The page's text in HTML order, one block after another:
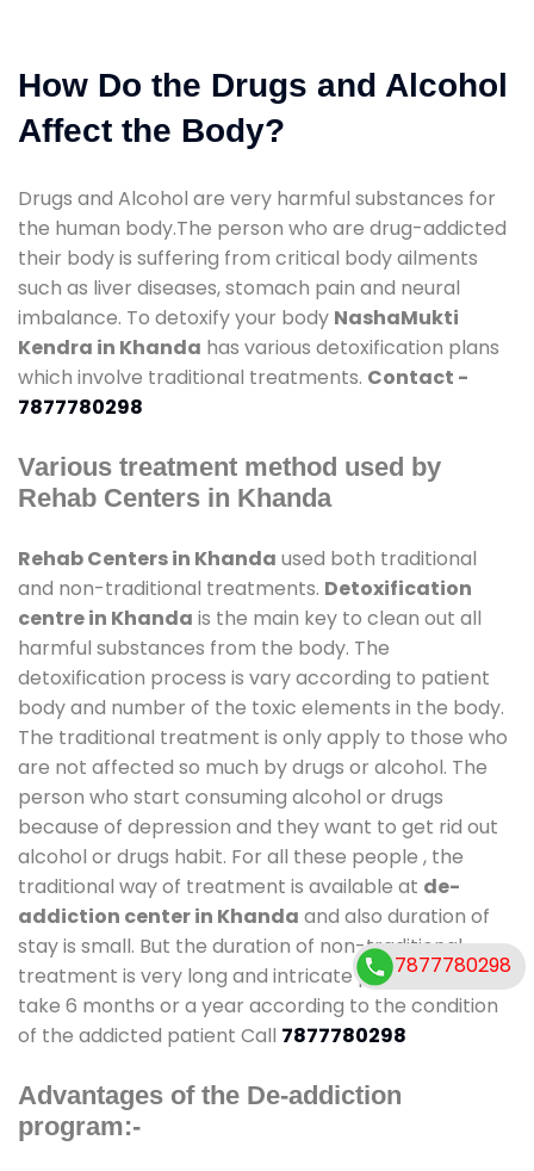
How Do the Drugs and Alcohol
Affect the Body?
Drugs and Alcohol are very harmful substances for
the human body.The person who are drug-addicted
their body is suffering from critical body ailments
such as liver diseases, stomach pain and neural
imbalance. To detoxify your body NashaMukti
Kendra in Khanda has various detoxification plans
which involve traditional treatments. Contact -
7877780298
Various treatment method used by
Rehab Centers in Khanda
Rehab Centers in Khanda used both traditional
and non-traditional treatments. Detoxification
centre in Khanda is the main key to clean out all
harmful substances from the body. The
detoxification process is vary according to patient
body and number of the toxic elements in the body.
The traditional treatment is only apply to those who
are not affected so much by drugs or alcohol. The
person who start consuming alcohol or drugs
because of depression and they want to get rid out
alcohol or drugs habit. For all these people , the
traditional way of treatment is available at de-
addiction center in Khanda and also duration of
stay is small. But the duration of non-traditional
treatment is very long and intricate process. It might
take 6 months or a year according to the condition
of the addicted patient Call 7877780298
Advantages of the De-addiction
program:-
7877780298